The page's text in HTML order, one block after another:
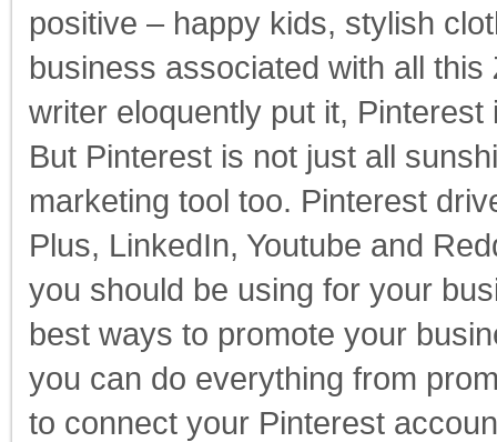
positive – happy kids, stylish
business associated with all
writer eloquently put it, Pinterest
But Pinterest is not just all
marketing tool too. Pinterest
Plus, LinkedIn, Youtube and
you should be using for your
best ways to promote your
you can do everything from
to connect your Pinterest